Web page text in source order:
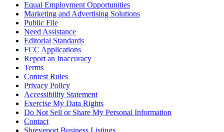
Equal Employment Opportunities
Marketing and Advertising Solutions
Public File
Need Assistance
Editorial Standards
FCC Applications
Report an Inaccuracy
Terms
Contest Rules
Privacy Policy
Accessibility Statement
Exercise My Data Rights
Do Not Sell or Share My Personal Information
Contact